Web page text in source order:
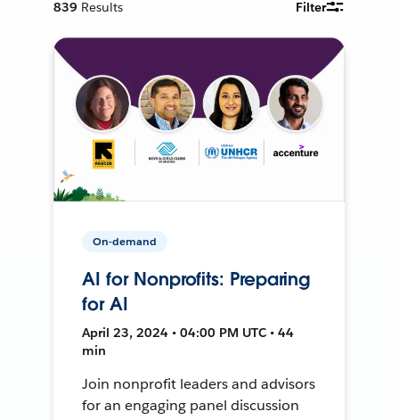
839 Results Filter
On-demand
AI for Nonprofits: Preparing
for AI
April 23, 2024 • 04:00 PM UTC • 44
min
Join nonprofit leaders and advisors
for an engaging panel discussion